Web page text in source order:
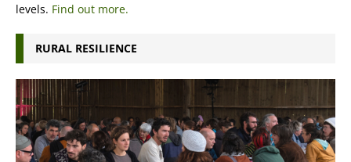
levels. Find out more.
RURAL RESILIENCE